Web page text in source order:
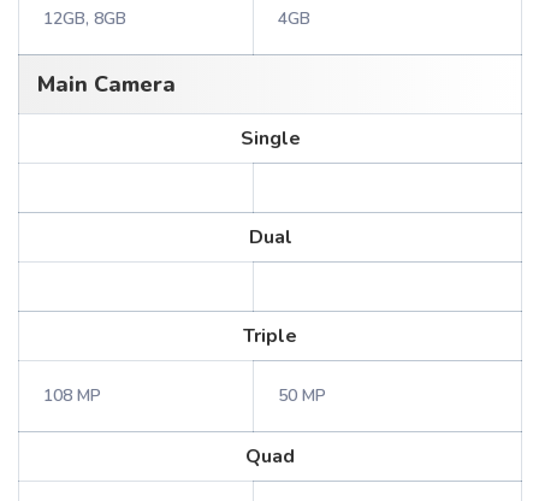
12GB, 8GB 4GB
Main Camera
Single
Dual
Triple
108 MP 50 MP
Quad